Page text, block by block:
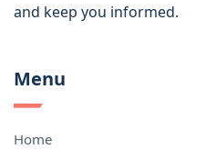
and keep you informed.
Menu
Home